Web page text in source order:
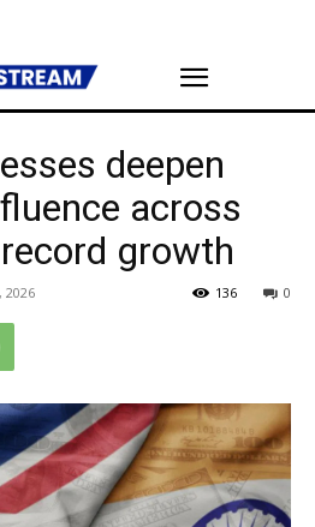
deepen
across
growth
2026 0
136